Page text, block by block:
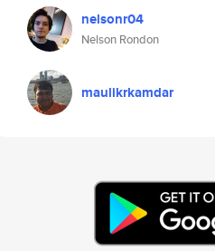
nelsonr04
Nelson Rondon
maulikrkamdar